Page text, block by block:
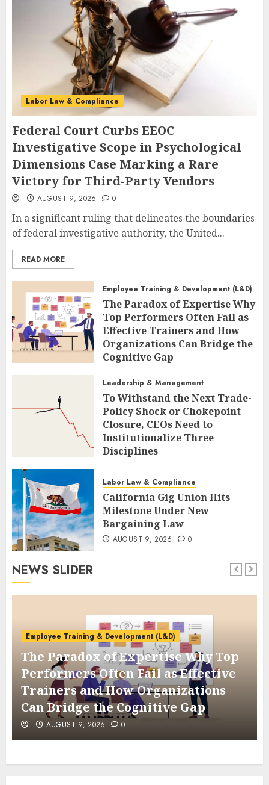
Labor Law & Compliance
Federal Court Curbs EEOC
Investigative Scope in Psychological
Dimensions Case Marking a Rare
Victory for Third-Party Vendors
AUGUST 9, 2026 0
In a significant ruling that delineates the boundaries
of federal investigative authority, the United...
READ MORE
Employee Training & Development (L&D)
The Paradox of Expertise Why
Top Performers Often Fail as
Effective Trainers and How
Organizations Can Bridge the
Cognitive Gap
Leadership & Management
To Withstand the Next Trade-
Policy Shock or Chokepoint
Closure, CEOs Need to
Institutionalize Three
Disciplines
Labor Law & Compliance
California Gig Union Hits
Milestone Under New
Bargaining Law
AUGUST 9, 2026 0
NEWS SLIDER
Employee Training & Development (L&D)
The Paradox of Expertise Why Top
Performers Often Fail as Effective
Trainers and How Organizations
Can Bridge the Cognitive Gap
AUGUST 9, 2026 0